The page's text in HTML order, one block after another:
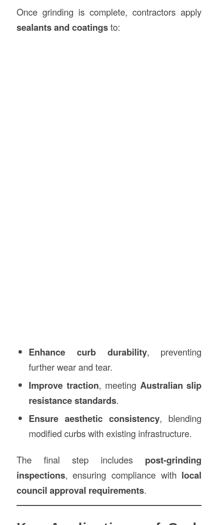
Once grinding is complete, contractors apply
sealants and coatingsto:
Enhance curb durability, preventing
further wear and tear.
Improve traction, meeting Australian slip
resistance standards.
Ensure aesthetic consistency, blending
modified curbs with existing infrastructure.
The final step includes post-grinding
inspections, ensuring compliance with local
council approval requirements.